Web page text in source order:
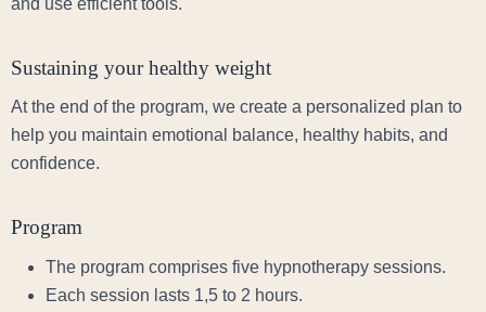
Sustaining your healthy weight
At the end of the program, we create a personalized plan to
help you maintain emotional balance, healthy habits, and
confidence.
Program
The program comprises five hypnotherapy sessions.
Each session lasts 1,5 to 2 hours.